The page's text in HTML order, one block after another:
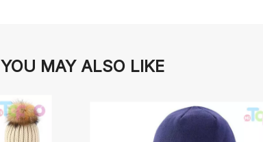
YOU MAY ALSO LIKE